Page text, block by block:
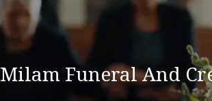
Funeral And